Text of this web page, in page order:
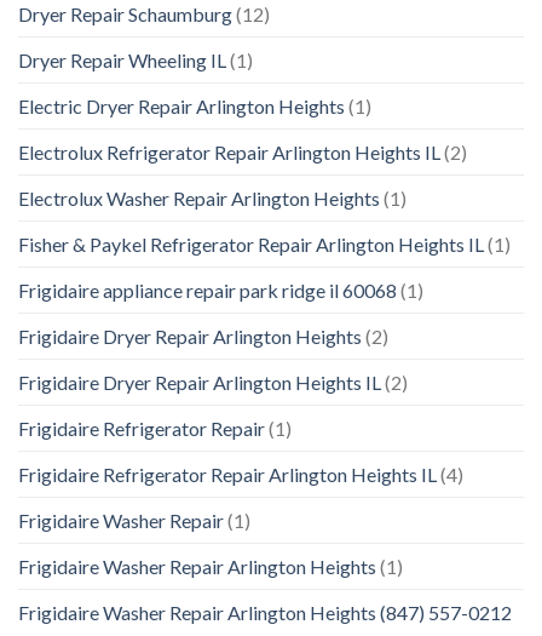
Dryer Repair Schaumburg(12)
Dryer Repair Wheeling IL (1)
Electric Dryer Repair Arlington Heights (1)
Electrolux Refrigerator Repair Arlington Heights IL (2)
Electrolux Washer Repair Arlington Heights (1)
Fisher & Paykel Refrigerator Repair Arlington Heights IL (1)
Frigidaire appliance repair park ridge il 60068 (1)
Frigidaire Dryer Repair Arlington Heights (2)
Frigidaire Dryer Repair Arlington Heights IL (2)
Frigidaire Refrigerator Repair(1)
Frigidaire Refrigerator Repair Arlington Heights IL (4)
Frigidaire Washer Repair(1)
Frigidaire Washer Repair Arlington Heights (1)
Frigidaire Washer Repair Arlington Heights (847) 557-0212